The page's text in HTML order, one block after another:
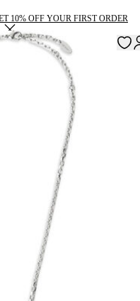
10% OFF YOUR FIRST ORDER